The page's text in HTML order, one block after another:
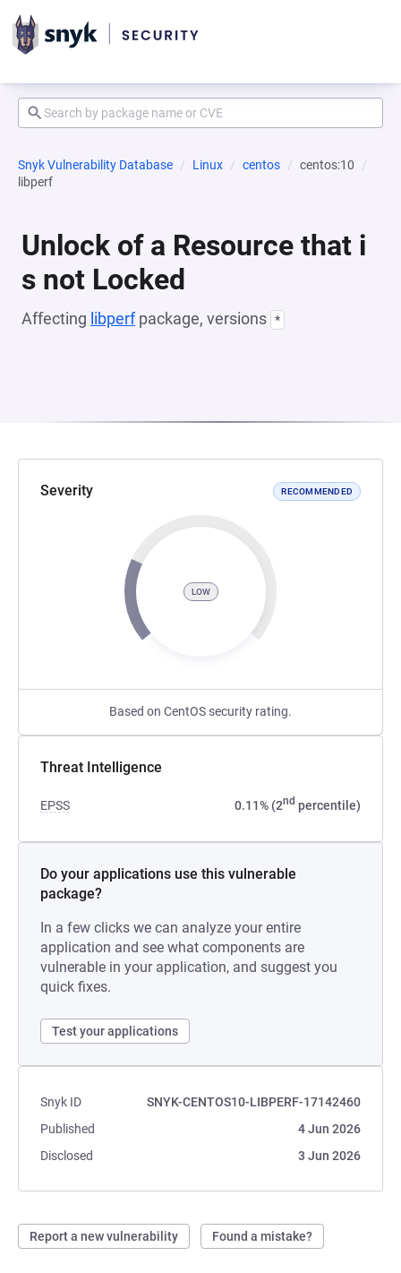
Snyk Vulnerability Database Linux centos
centos:10
libperf
Unlock of a Resource that i
s not Locked
Affecting libperfpackage, versions *
Severity RECOMMENDED
LOW
Based on CentOS security rating.
Threat Intelligence
EPSS 0.11% (2nd percentile)
Do your applications use this vulnerable
package?
In a few clicks we can analyze your entire
application and see what components are
vulnerable in your application, and suggest you
quick fixes.
Test your applications
Snyk ID
SNYK-CENTOS10-LIBPERF-17142460
Published
4 Jun 2026
Disclosed
3 Jun 2026
Report a new vulnerability Found a mistake?